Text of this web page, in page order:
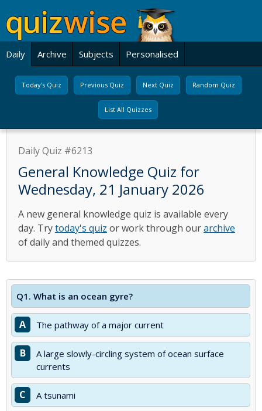
Daily Archive Subjects Personalised
Today's Quiz Previous Quiz Next Quiz Random Quiz
List All Quizzes
Daily Quiz #6213
General Knowledge Quiz for
Wednesday, 21 January 2026
A new general knowledge quiz is available every
day. Trytoday's quiz or work through ourarchive
of daily and themed quizzes.
Q1. What is an ocean gyre?
A The pathway of a major current
B
A large slowly-circling system of ocean surface
currents
C A tsunami